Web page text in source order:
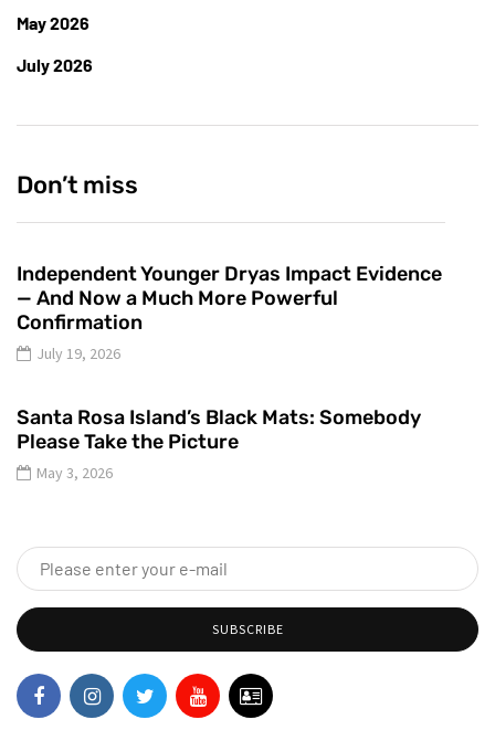
May 2026
July 2026
Don’t miss
Independent Younger Dryas Impact Evidence
— And Now a Much More Powerful
Confirmation
July 19, 2026
Santa Rosa Island’s Black Mats: Somebody
Please Take the Picture
May 3, 2026
SUBSCRIBE